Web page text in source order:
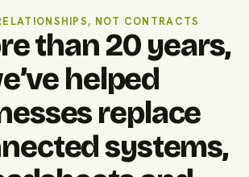
NOT CONTRACTS
than 20 years,
helped
replace
systems,